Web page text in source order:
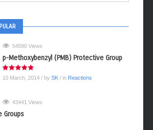
54590 Views
p-Methoxybenzyl (PMB) Protective Group
10 March, 2014 / by SK / in Reactions
43441 Views
Groups